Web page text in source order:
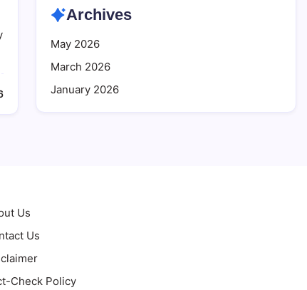
Archives
May 2026
March 2026
January 2026
Us
Us
Check Policy